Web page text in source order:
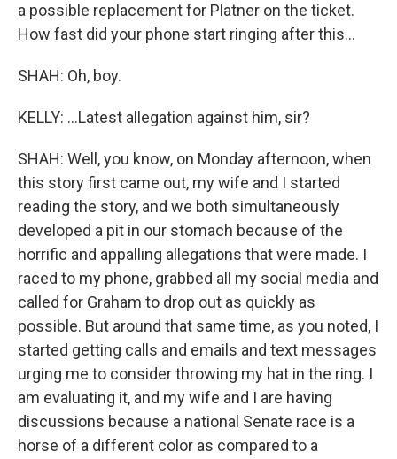
a possible replacement for Platner on the ticket.
How fast did your phone start ringing after this...
SHAH: Oh, boy.
KELLY: ...Latest allegation against him, sir?
SHAH: Well, you know, on Monday afternoon, when
this story first came out, my wife and I started
reading the story, and we both simultaneously
developed a pit in our stomach because of the
horrific and appalling allegations that were made. I
raced to my phone, grabbed all my social media and
called for Graham to drop out as quickly as
possible. But around that same time, as you noted, I
started getting calls and emails and text messages
urging me to consider throwing my hat in the ring. I
am evaluating it, and my wife and I are having
discussions because a national Senate race is a
horse of a different color as compared to a